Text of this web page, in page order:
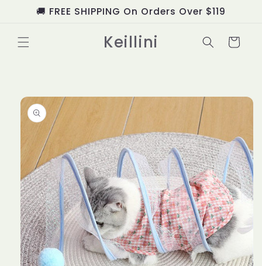
Skip to
content
🚚 FREE SHIPPING On Orders Over $119
Keillini Cart
product
information